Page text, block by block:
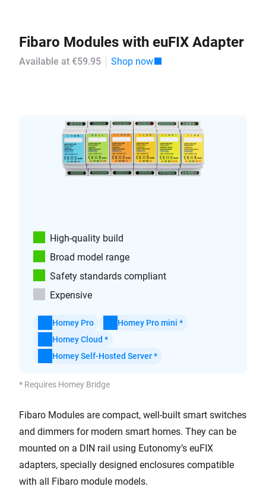
Fibaro Modules with euFIX Adapter
Available at €59.95 Shop now
High-quality build
Broad model range
Safety standards compliant
Expensive
Homey Pro
Homey Pro mini *
Homey Cloud *
Homey Self-Hosted Server *
* Requires Homey Bridge
Fibaro Modules are compact, well-built smart switches
and dimmers for modern smart homes. They can be
mounted on a DIN rail using Eutonomy’s euFIX
adapters, specially designed enclosures compatible
with all Fibaro module models.